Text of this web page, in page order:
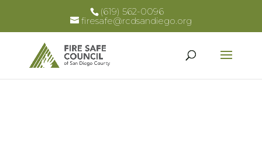
(619) 562-0096
firesafe@rcdsandiego.org